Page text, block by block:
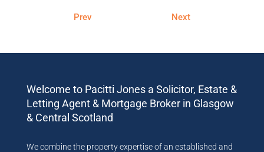
Prev Next
Welcome to Pacitti Jones a Solicitor, Estate &
Letting Agent & Mortgage Broker in Glasgow
& Central Scotland
We combine the property expertise of an established and